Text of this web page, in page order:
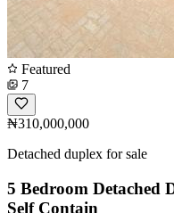
Featured
7
₦310,000,000
Detached duplex for sale
5 Bedroom Detached
Self Contain